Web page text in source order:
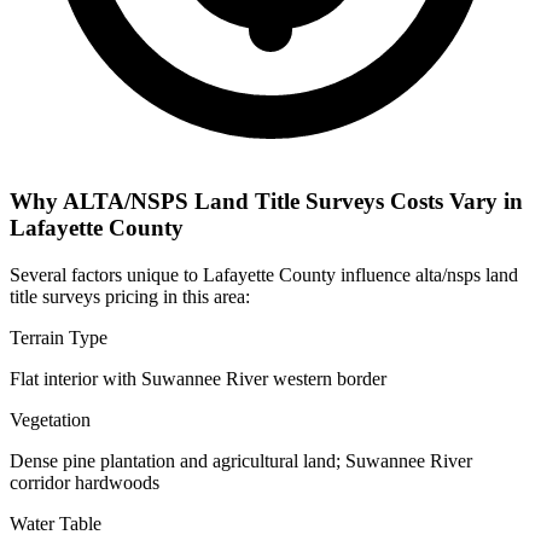
Why ALTA/NSPS Land Title Surveys Costs Vary in
Lafayette County
Several factors unique to Lafayette County influence alta/nsps land
title surveys pricing in this area:
Terrain Type
Flat interior with Suwannee River western border
Vegetation
Dense pine plantation and agricultural land; Suwannee River
corridor hardwoods
Water Table